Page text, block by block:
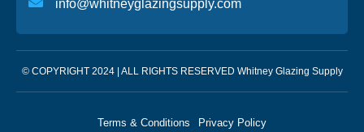
info@whitneyglazingsupply.com
© COPYRIGHT 2024 | ALL RIGHTS RESERVED Whitney Glazing Supply
Terms & Conditions Privacy Policy